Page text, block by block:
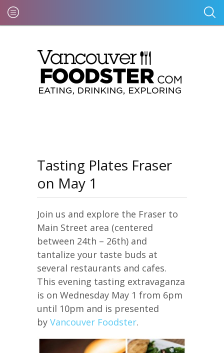
Tasting Plates Fraser
on May 1
Join us and explore the Fraser to
Main Street area (centered
between 24th – 26th) and
tantalize your taste buds at
several restaurants and cafes.
This evening tasting extravaganza
is on Wednesday May 1 from 6pm
until 10pm and is presented
by Vancouver Foodster.